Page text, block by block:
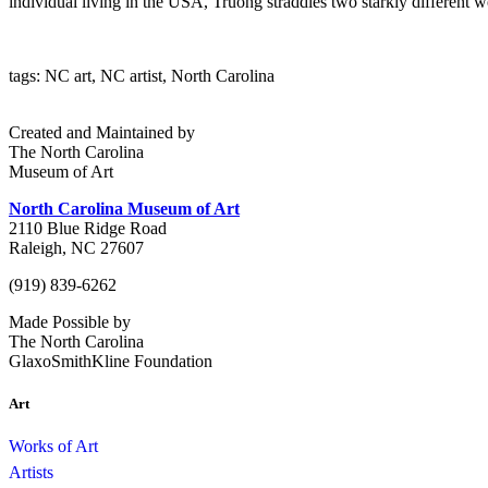
tags: NC art, NC artist, North Carolina
Created and Maintained by
The North Carolina
Museum of Art
North Carolina Museum of Art
2110 Blue Ridge Road
Raleigh, NC 27607
(919) 839-6262
Made Possible by
The North Carolina
GlaxoSmithKline Foundation
Art
Works of Art
Artists